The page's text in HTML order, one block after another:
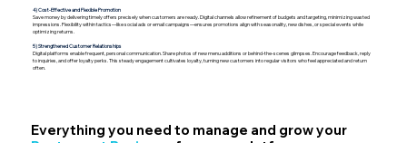
4) Cost-Effective and Flexible Promotion
Save money by delivering timely offers precisely when customers are ready. Digital channels allow refinement of budgets and targeting, minimizing wasted
impressions. Flexibility within tactics—like social ads or email campaigns—ensures promotions align with seasonality, new dishes, or special events while
optimizing returns.
5) Strengthened Customer Relationships
Digital platforms enable frequent, personal communication. Share photos of new menu additions or behind-the-scenes glimpses. Encourage feedback, reply
to inquiries, and offer loyalty perks. This steady engagement cultivates loyalty, turning new customers into regular visitors who feel appreciated and return
often.
Everything you need to manage and grow your